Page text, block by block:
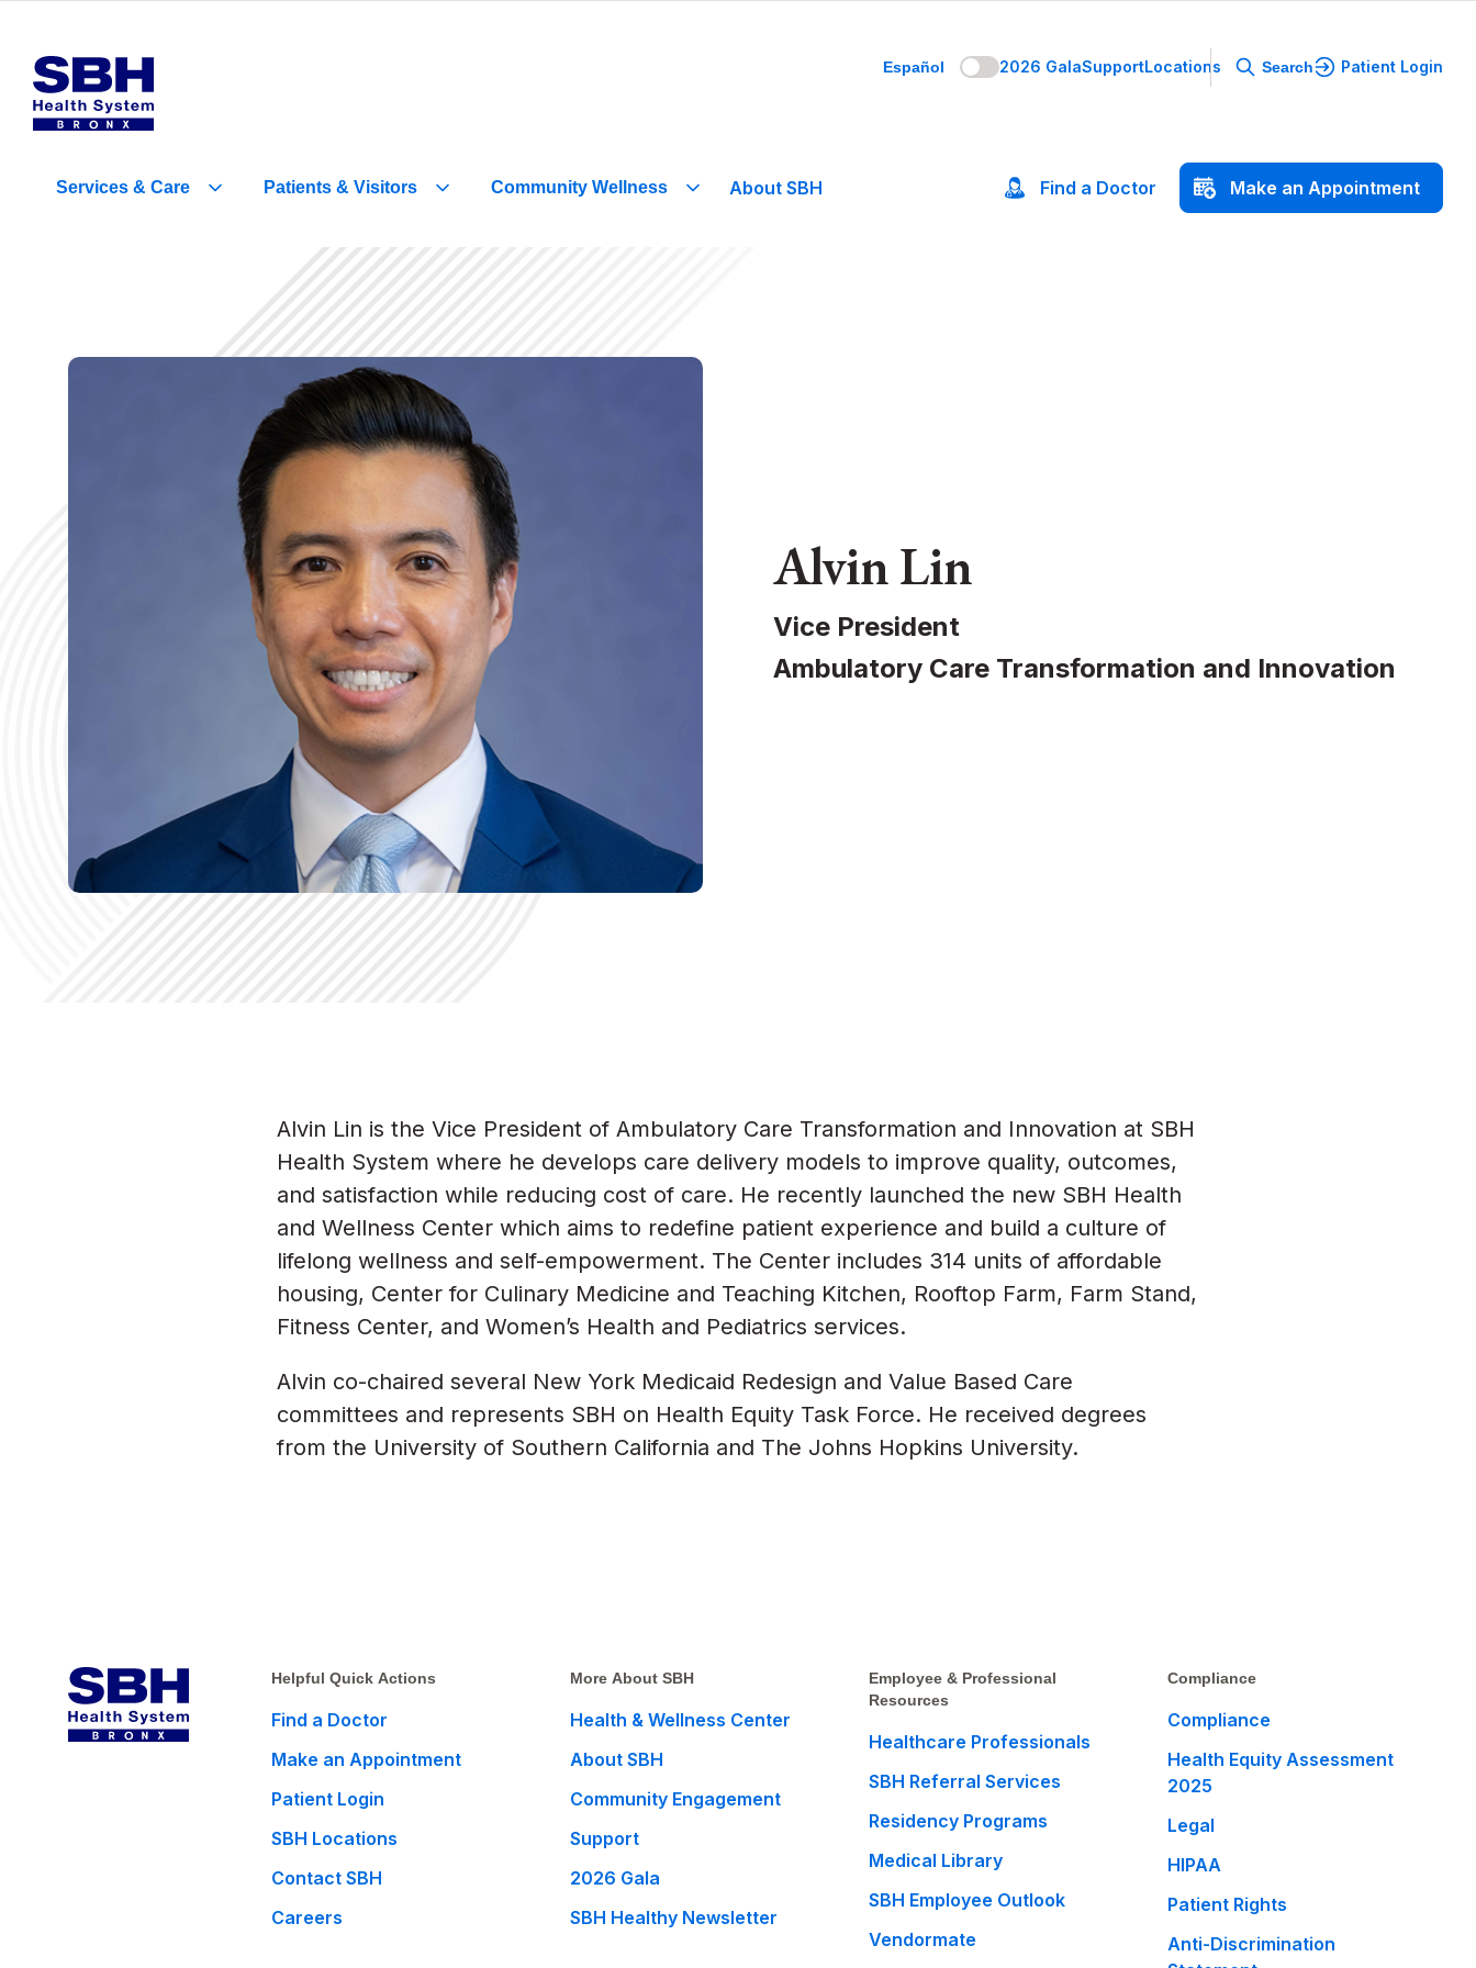
Español 2026 GalaSupportLocations Search Patient Login
Services & Care Patients & Visitors Community Wellness About SBH Find a Doctor Make an Appointment
Alvin Lin
Vice President
Ambulatory Care Transformation and Innovation
Alvin Lin is the Vice President of Ambulatory Care Transformation and Innovation at SBH
Health System where he develops care delivery models to improve quality, outcomes,
and satisfaction while reducing cost of care. He recently launched the new SBH Health
and Wellness Center which aims to redefine patient experience and build a culture of
lifelong wellness and self-empowerment. The Center includes 314 units of affordable
housing, Center for Culinary Medicine and Teaching Kitchen, Rooftop Farm, Farm Stand,
Fitness Center, and Women’s Health and Pediatrics services.
Alvin co-chaired several New York Medicaid Redesign and Value Based Care
committees and represents SBH on Health Equity Task Force. He received degrees
from the University of Southern California and The Johns Hopkins University.
Helpful Quick Actions
Find a Doctor
Make an Appointment
Patient Login
SBH Locations
Contact SBH
Careers
More About SBH
Health & Wellness Center
About SBH
Community Engagement
Support
2026 Gala
SBH Healthy Newsletter
Employee & Professional
Resources
Healthcare Professionals
SBH Referral Services
Residency Programs
Medical Library
SBH Employee Outlook
Vendormate
Compliance
Compliance
Health Equity Assessment
2025
Legal
HIPAA
Patient Rights
Anti-Discrimination